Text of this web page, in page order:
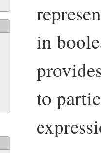
in
to